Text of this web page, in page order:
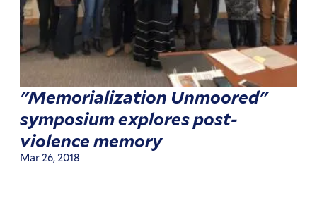
"Memorialization Unmoored"
symposium explores post-
violence memory
Mar 26, 2018